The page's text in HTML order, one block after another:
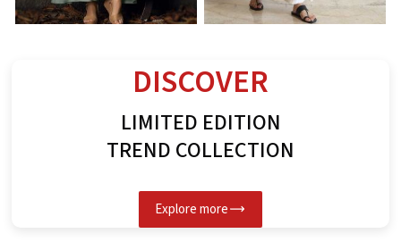
DISCOVER
LIMITED EDITION
TREND COLLECTION
Explore more